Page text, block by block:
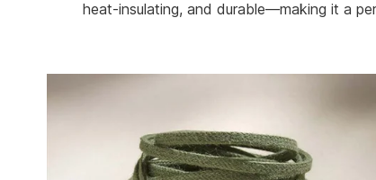
heat-insulating, and durable—making it a